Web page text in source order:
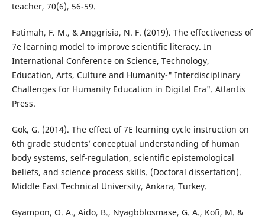
teacher, 70(6), 56-59.
Fatimah, F. M., & Anggrisia, N. F. (2019). The effectiveness of
7e learning model to improve scientific literacy. In
International Conference on Science, Technology,
Education, Arts, Culture and Humanity-" Interdisciplinary
Challenges for Humanity Education in Digital Era". Atlantis
Press.
Gok, G. (2014). The effect of 7E learning cycle instruction on
6th grade students’ conceptual understanding of human
body systems, self-regulation, scientific epistemological
beliefs, and science process skills. (Doctoral dissertation).
Middle East Technical University, Ankara, Turkey.
Gyampon, O. A., Aido, B., Nyagbblosmase, G. A., Kofi, M. &